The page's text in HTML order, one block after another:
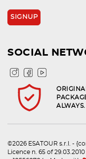
SOCIAL
ALWAYS.
©2026 ESATOUR s.r.l. -
Licence n. 65 of